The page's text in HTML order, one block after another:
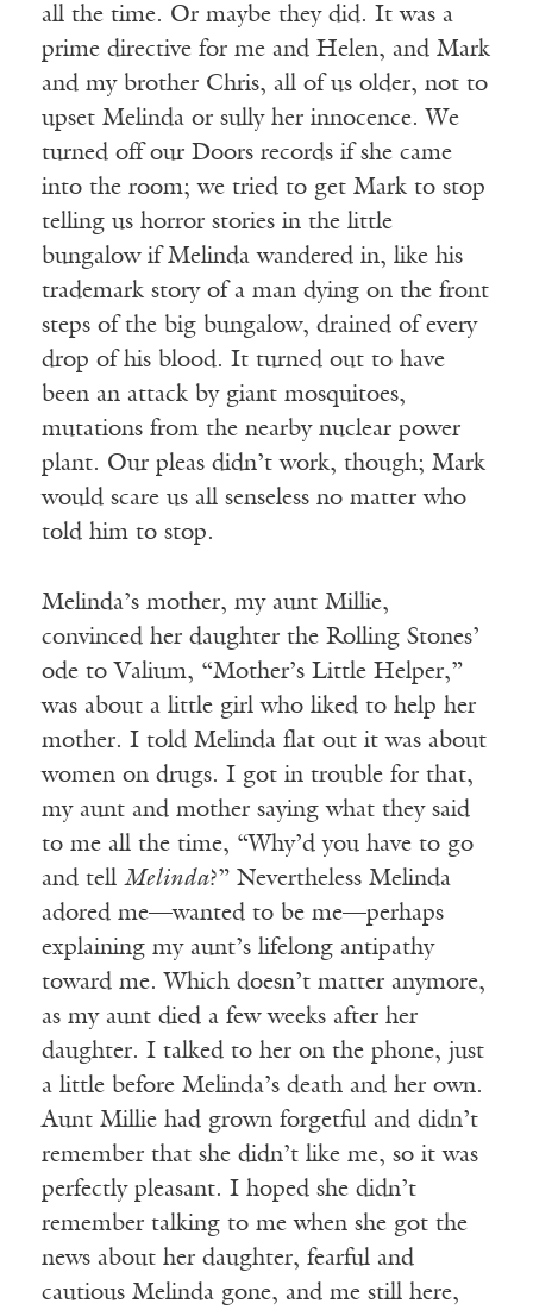
all the time. Or maybe they did. It was a
prime directive for me and Helen, and Mark
and my brother Chris, all of us older, not to
upset Melinda or sully her innocence. We
turned off our Doors records if she came
into the room; we tried to get Mark to stop
telling us horror stories in the little
bungalow if Melinda wandered in, like his
trademark story of a man dying on the front
steps of the big bungalow, drained of every
drop of his blood. It turned out to have
been an attack by giant mosquitoes,
mutations from the nearby nuclear power
plant. Our pleas didn’t work, though; Mark
would scare us all senseless no matter who
told him to stop.
Melinda’s mother, my aunt Millie,
convinced her daughter the Rolling Stones’
ode to Valium, “Mother’s Little Helper,”
was about a little girl who liked to help her
mother. I told Melinda flat out it was about
women on drugs. I got in trouble for that,
my aunt and mother saying what they said
to me all the time, “Why’d you have to go
and tell Melinda?” Nevertheless Melinda
adored me—wanted to be me—perhaps
explaining my aunt’s lifelong antipathy
toward me. Which doesn’t matter anymore,
as my aunt died a few weeks after her
daughter. I talked to her on the phone, just
a little before Melinda’s death and her own.
Aunt Millie had grown forgetful and didn’t
remember that she didn’t like me, so it was
perfectly pleasant. I hoped she didn’t
remember talking to me when she got the
news about her daughter, fearful and
cautious Melinda gone, and me still here,